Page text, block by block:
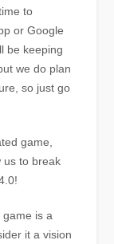
to
or Google
be keeping
we do plan
so just go
game,
us to break
game is a
it a vision